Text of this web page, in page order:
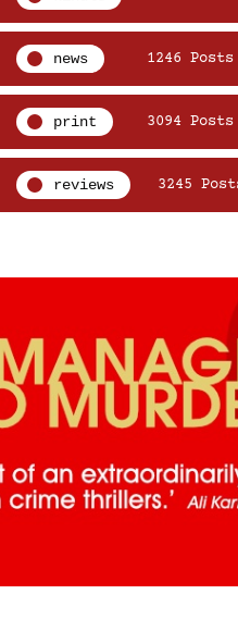
news 1246 Posts
print 3094 Posts
reviews 3245